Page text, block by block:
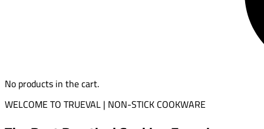
No products in the cart.
WELCOME TO TRUEVAL | NON-STICK COOKWARE